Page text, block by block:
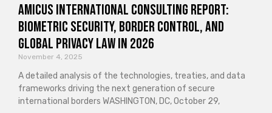
Amicus International Consulting Report:
Biometric Security, Border Control, and
Global Privacy Law in 2026
November 4, 2025
A detailed analysis of the technologies, treaties, and data
frameworks driving the next generation of secure
international borders WASHINGTON, DC, October 29,